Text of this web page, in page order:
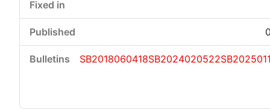
SB2018060418SB2024020522